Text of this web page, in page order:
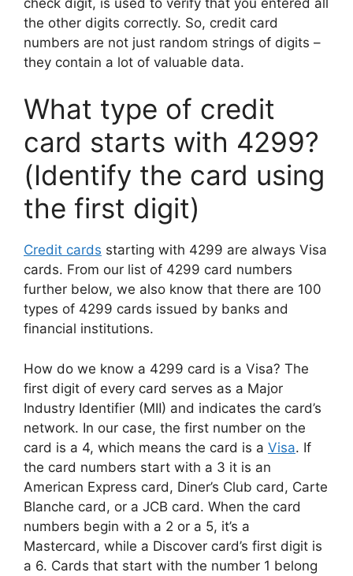
the other digits correctly. So, credit card
numbers are not just random strings of digits –
they contain a lot of valuable data.
What type of credit
card starts with 4299?
(Identify the card using
the first digit)
Credit cards starting with 4299 are always Visa
cards. From our list of 4299 card numbers
further below, we also know that there are 100
types of 4299 cards issued by banks and
financial institutions.
How do we know a 4299 card is a Visa? The
first digit of every card serves as a Major
Industry Identifier (MII) and indicates the card’s
network. In our case, the first number on the
card is a 4, which means the card is a Visa. If
the card numbers start with a 3 it is an
American Express card, Diner’s Club card, Carte
Blanche card, or a JCB card. When the card
numbers begin with a 2 or a 5, it’s a
Mastercard, while a Discover card’s first digit is
a 6. Cards that start with the number 1 belong